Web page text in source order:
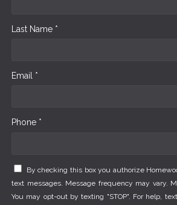
Last Name *
Email *
Phone *
By checking this box you authorize
text messages. Message frequency may vary.
You may opt-out by texting "STOP". For help,